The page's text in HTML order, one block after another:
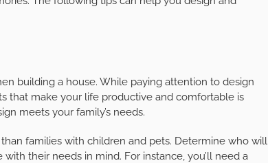
building a house. While paying attention to design
that make your life productive and comfortable is
meets your family’s needs.
families with children and pets. Determine who will
their needs in mind. For instance, you’ll need a